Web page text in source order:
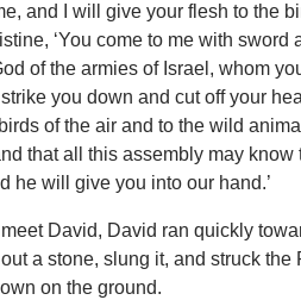
and I will give your flesh to the
‘You come to me with
of the armies of Israel, whom
you down and cut off your
of the air and to the wild
that all this assembly may
he will give you into our hand.’
David, David ran quickly
a stone, slung it, and struck
on the ground.